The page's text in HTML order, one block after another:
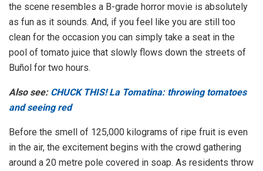
the scene resembles a B-grade horror movie is absolutely
as fun as it sounds. And, if you feel like you are still too
clean for the occasion you can simply take a seat in the
pool of tomato juice that slowly flows down the streets of
Buñol for two hours.
Also see: CHUCK THIS! La Tomatina: throwing tomatoes
and seeing red
Before the smell of 125,000 kilograms of ripe fruit is even
in the air, the excitement begins with the crowd gathering
around a 20 metre pole covered in soap. As residents throw